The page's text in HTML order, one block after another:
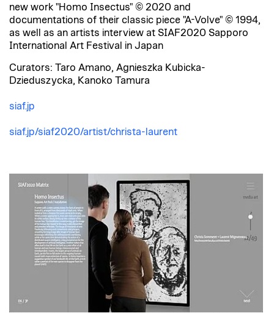
new work "Homo Insectus" © 2020 and
documentations of their classic piece "A-Volve" © 1994,
as well as an artists interview at SIAF2020 Sapporo
International Art Festival in Japan
Curators: Taro Amano, Agnieszka Kubicka-
Dzieduszycka, Kanoko Tamura
siaf.jp
siaf.jp/siaf2020/artist/christa-laurent